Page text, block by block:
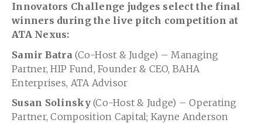
Innovators Challenge judges select the final
winners during the live pitch competition at
ATA Nexus:
Samir Batra (Co-Host & Judge) – Managing
Partner, HIP Fund, Founder & CEO, BAHA
Enterprises, ATA Advisor
Susan Solinsky(Co-Host & Judge) – Operating
Partner, Composition Capital; Kayne Anderson